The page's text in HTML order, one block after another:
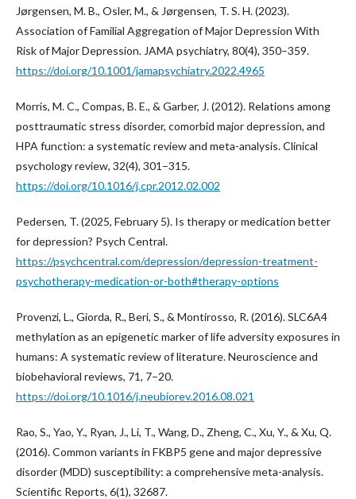
Jørgensen, M. B., Osler, M., & Jørgensen, T. S. H. (2023).
Association of Familial Aggregation of Major Depression With
Risk of Major Depression. JAMA psychiatry, 80(4), 350–359.
https://doi.org/10.1001/jamapsychiatry.2022.4965
Morris, M. C., Compas, B. E., & Garber, J. (2012). Relations among
posttraumatic stress disorder, comorbid major depression, and
HPA function: a systematic review and meta-analysis. Clinical
psychology review, 32(4), 301–315.
https://doi.org/10.1016/j.cpr.2012.02.002
Pedersen, T. (2025, February 5). Is therapy or medication better
for depression? Psych Central.
https://psychcentral.com/depression/depression-treatment-
psychotherapy-medication-or-both#therapy-options
Provenzi, L., Giorda, R., Beri, S., & Montirosso, R. (2016). SLC6A4
methylation as an epigenetic marker of life adversity exposures in
humans: A systematic review of literature. Neuroscience and
biobehavioral reviews, 71, 7–20.
https://doi.org/10.1016/j.neubiorev.2016.08.021
Rao, S., Yao, Y., Ryan, J., Li, T., Wang, D., Zheng, C., Xu, Y., & Xu, Q.
(2016). Common variants in FKBP5 gene and major depressive
disorder (MDD) susceptibility: a comprehensive meta-analysis.
Scientific Reports, 6(1), 32687.